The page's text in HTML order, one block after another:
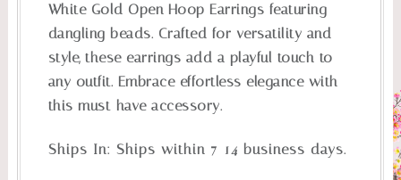
White Gold Open Hoop Earrings featuring
dangling beads. Crafted for versatility and
style, these earrings add a playful touch to
any outfit. Embrace effortless elegance with
this must-have accessory.
Ships In: Ships within 7-14 business days.